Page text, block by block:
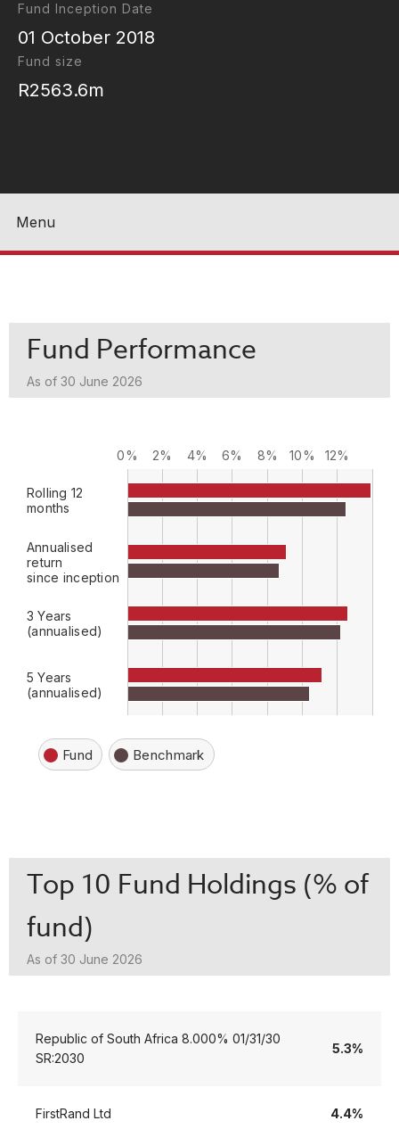
Fund Inception Date
01 October 2018
Fund size
R2563.6m
Menu
Close
Fund Performance
As of 30 June 2026
Fund Benchmark
Rolling 12
months
Annualised
return
since inception
3 Years
(annualised)
5 Years
(annualised)
0% 2% 4% 6% 8% 10% 12%
Top 10 Fund Holdings (% of
fund)
As of 30 June 2026
Republic of South Africa 8.000% 01/31/30
SR:2030
5.3%
FirstRand Ltd 4.4%